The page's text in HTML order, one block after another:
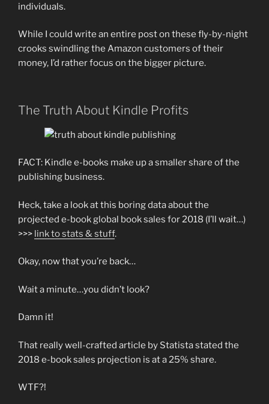
individuals.
While I could write an entire post on these fly-by-night
crooks swindling the Amazon customers of their
money, I’d rather focus on the bigger picture.
The Truth About Kindle Profits
FACT: Kindle e-books make up a smaller share of the
publishing business.
Heck, take a look at this boring data about the
projected e-book global book sales for 2018 (I’ll wait…)
>>> link to stats & stuff.
Okay, now that you’re back…
Wait a minute…you didn’t look?
Damn it!
That really well-crafted article by Statista stated the
2018 e-book sales projection is at a 25% share.
WTF?!